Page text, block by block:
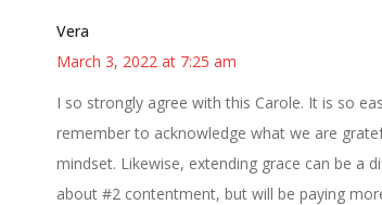
Vera
March 3, 2022 at 7:25 am
I so strongly agree with this Carole. It is so
remember to acknowledge what we are
mindset. Likewise, extending grace can be
about #2 contentment, but will be paying